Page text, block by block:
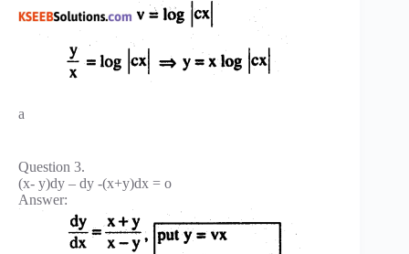
a
Question 3.
(x- y)dy – dy -(x+y)dx = o
Answer: